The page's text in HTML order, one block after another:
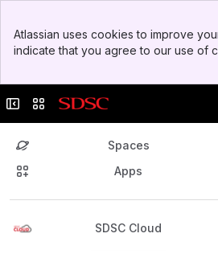
Top Bar
Sidebar
Atlassian uses cookies to improve
indicate that you agree to our use of
Collapse sidebar
Switch sites or apps
Spaces
Apps
SDSC Cloud
Back to top